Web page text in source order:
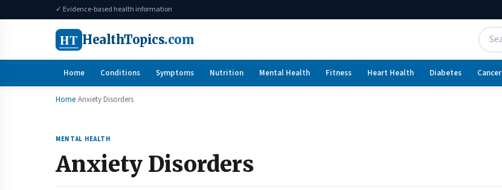
✓ Evidence-based health information
HT HealthTopics.com
Home Conditions Symptoms Nutrition Mental Health Fitness Heart Health Diabetes Cancer
Home Anxiety Disorders
MENTAL HEALTH
Anxiety Disorders